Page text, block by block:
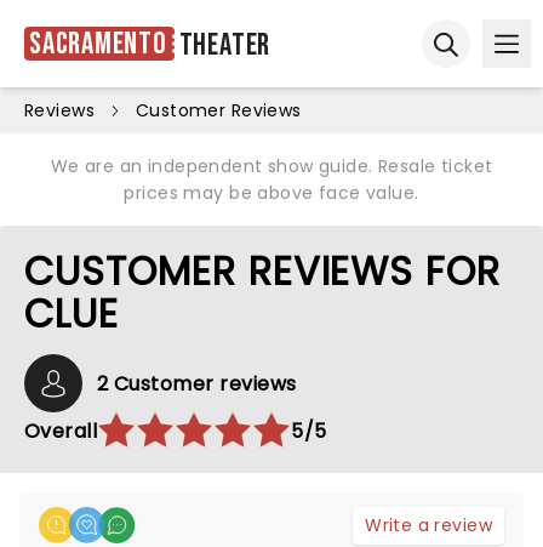
Sacramento Theater
Reviews Customer Reviews
We are an independent show guide. Resale ticket
prices may be above face value.
CUSTOMER REVIEWS FOR
CLUE
2 Customer reviews
Overall
5/5
Write a review